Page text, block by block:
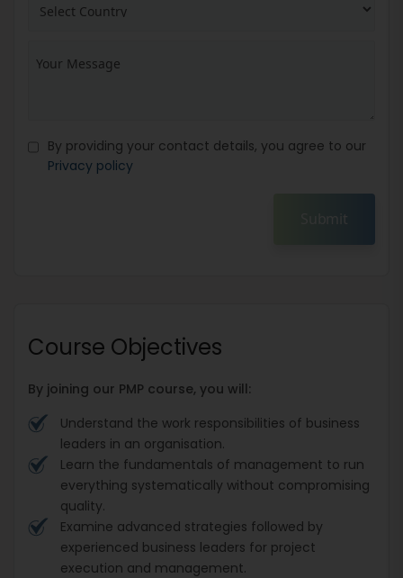
By providing your contact details, you agree to our
Privacy policy
Submit
Course Objectives
By joining our PMP course, you will:
Understand the work responsibilities of business
leaders in an organisation.
Learn the fundamentals of management to run
everything systematically without compromising
quality.
Examine advanced strategies followed by
experienced business leaders for project
execution and management.